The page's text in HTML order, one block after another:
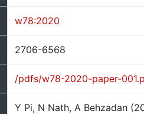
w78:2020
2706-6568
/pdfs/w78-2020-paper-
Y Pi, N Nath, A Behzadan